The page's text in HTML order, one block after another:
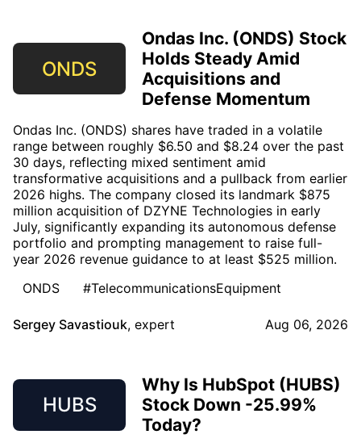
ONDS
Ondas Inc. (ONDS) Stock
Holds Steady Amid
Acquisitions and
Defense Momentum
Ondas Inc. (ONDS) shares have traded in a volatile
range between roughly $6.50 and $8.24 over the past
30 days, reflecting mixed sentiment amid
transformative acquisitions and a pullback from earlier
2026 highs. The company closed its landmark $875
million acquisition of DZYNE Technologies in early
July, significantly expanding its autonomous defense
portfolio and prompting management to raise full-
year 2026 revenue guidance to at least $525 million.
ONDS
#TelecommunicationsEquipment
Sergey Savastiouk, expert Aug 06, 2026
HUBS
Why Is HubSpot (HUBS)
Stock Down -25.99%
Today?